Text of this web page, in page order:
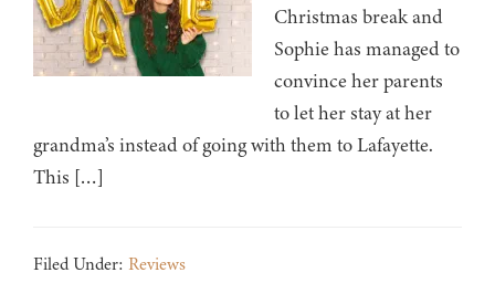
Christmas break and
Sophie has managed to
convince her parents
to let her stay at her
grandma’s instead of going with them to Lafayette.
This […]
Filed Under: Reviews